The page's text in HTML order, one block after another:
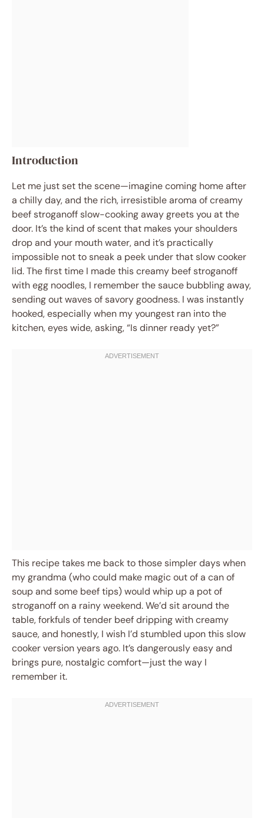
Introduction
Let me just set the scene—imagine coming home after
a chilly day, and the rich, irresistible aroma of creamy
beef stroganoff slow-cooking away greets you at the
door. It’s the kind of scent that makes your shoulders
drop and your mouth water, and it’s practically
impossible not to sneak a peek under that slow cooker
lid. The first time I made this creamy beef stroganoff
with egg noodles, I remember the sauce bubbling away,
sending out waves of savory goodness. I was instantly
hooked, especially when my youngest ran into the
kitchen, eyes wide, asking, “Is dinner ready yet?”
This recipe takes me back to those simpler days when
my grandma (who could make magic out of a can of
soup and some beef tips) would whip up a pot of
stroganoff on a rainy weekend. We’d sit around the
table, forkfuls of tender beef dripping with creamy
sauce, and honestly, I wish I’d stumbled upon this slow
cooker version years ago. It’s dangerously easy and
brings pure, nostalgic comfort—just the way I
remember it.